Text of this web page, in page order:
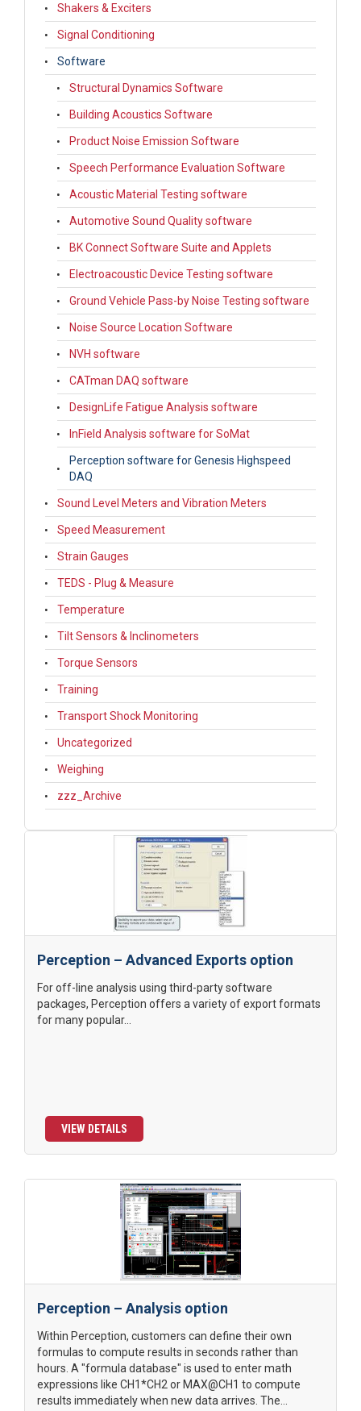
Shakers & Exciters
Signal Conditioning
Software
Structural Dynamics Software
Building Acoustics Software
Product Noise Emission Software
Speech Performance Evaluation Software
Acoustic Material Testing software
Automotive Sound Quality software
BK Connect Software Suite and Applets
Electroacoustic Device Testing software
Ground Vehicle Pass-by Noise Testing software
Noise Source Location Software
NVH software
CATman DAQ software
DesignLife Fatigue Analysis software
InField Analysis software for SoMat
Perception software for Genesis Highspeed
DAQ
Sound Level Meters and Vibration Meters
Speed Measurement
Strain Gauges
TEDS - Plug & Measure
Temperature
Tilt Sensors & Inclinometers
Torque Sensors
Training
Transport Shock Monitoring
Uncategorized
Weighing
zzz_Archive
Perception – Advanced Exports option
For off-line analysis using third-party software
packages, Perception offers a variety of export formats
for many popular...
VIEW DETAILS
Perception – Analysis option
Within Perception, customers can define their own
formulas to compute results in seconds rather than
hours. A "formula database" is used to enter math
expressions like CH1*CH2 or MAX@CH1 to compute
results immediately when new data arrives. The...